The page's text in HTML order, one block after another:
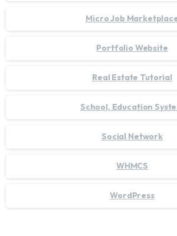
Micro Job
Portfolio Website
Real Estate Tutorial
School, Education
Social Network
WHMCS
WordPress